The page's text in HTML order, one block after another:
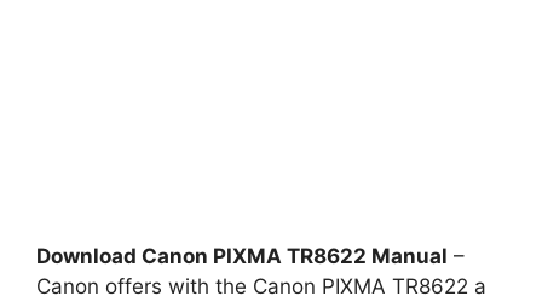
Download Canon PIXMA TR8622 Manual –
Canon offers with the Canon PIXMA TR8622 a